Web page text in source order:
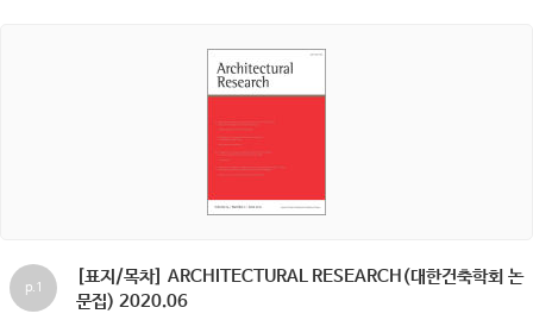
p.1
[표지/목차] ARCHITECTURAL RESEARCH(대한건축학회 논
문집) 2020.06